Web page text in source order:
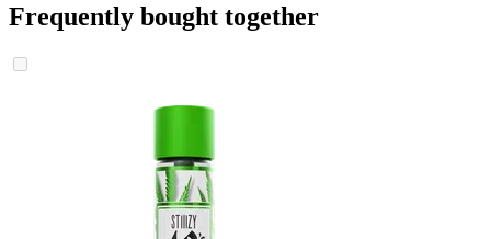
Frequently bought together